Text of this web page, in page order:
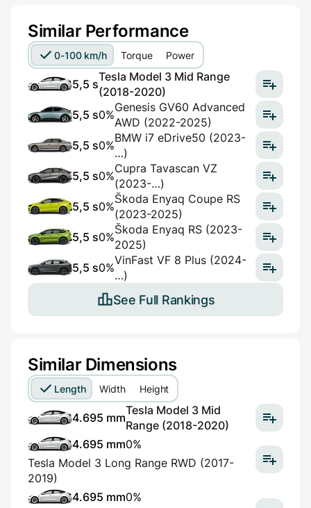
Similar Performance
0-100 km/h Torque Power
5,5 s
Tesla Model 3 Mid Range
(2018-2020)
5,5 s0%
Genesis GV60 Advanced
AWD (2022-2025)
5,5 s0%
BMW i7 eDrive50 (2023-
…)
5,5 s0%
Cupra Tavascan VZ
(2023-…)
5,5 s0%
Škoda Enyaq Coupe RS
(2023-2025)
5,5 s0%
Škoda Enyaq RS (2023-
2025)
5,5 s0%
VinFast VF 8 Plus (2024-
…)
See Full Rankings
Similar Dimensions
Length Width Height
4.695 mm
Tesla Model 3 Mid
Range (2018-2020)
4.695 mm0%
Tesla Model 3 Long Range RWD (2017-
2019)
4.695 mm0%